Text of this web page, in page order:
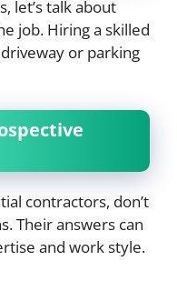
let’s talk about
job. Hiring a skilled
or parking
contractors, don’t
Their answers can
and work style.